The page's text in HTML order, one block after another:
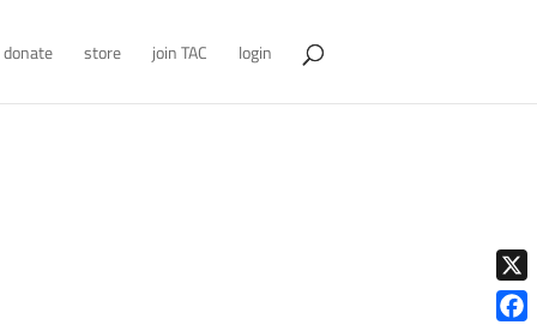
donate store join TAC login
X